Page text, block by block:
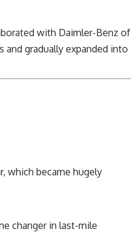
with Daimler-Benz of
and gradually expanded into
which became hugely
changer in last-mile